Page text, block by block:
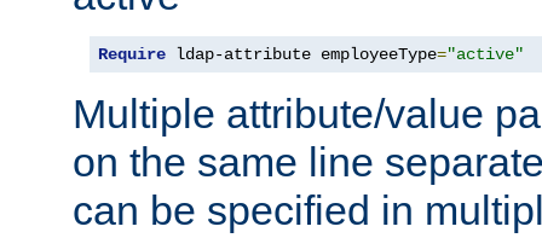
Require ldap-attribute employeeType="active"
Multiple attribute/value
on the same line
can be specified in